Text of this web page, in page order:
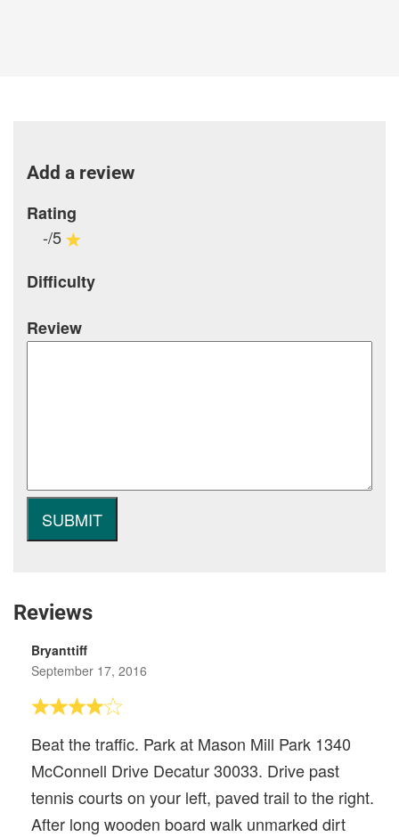
Add a review
Rating
-/5
Difficulty
Review
Reviews
Bryanttiff
September 17, 2016
Beat the traffic. Park at Mason Mill Park 1340
McConnell Drive Decatur 30033. Drive past
tennis courts on your left, paved trail to the right.
After long wooden board walk unmarked dirt